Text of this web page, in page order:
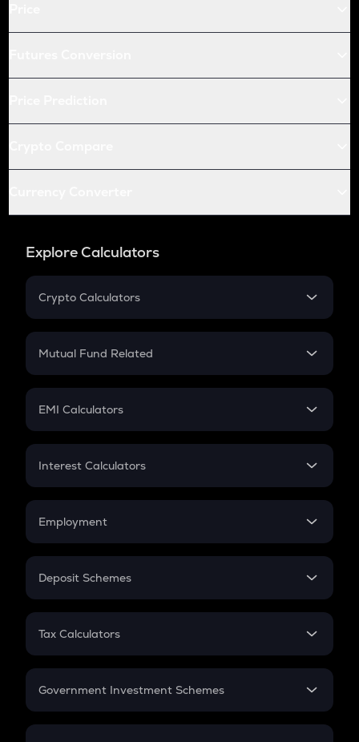
Explore Calculators
Crypto Calculators
Crypto SIP Calculator
Crypto Futures
Mutual Fund Related
Mutual Fund
EMI Calculators
EMI
Credit Card EMI
Interest Calculators
Compound Interest
Employment
In-Hand Salary
PPF
Gratuity
Retirement
Deposit Schemes
FD
Tax Calculators
GST
Government Investment Schemes
Sukanya Samriddhu Yojana